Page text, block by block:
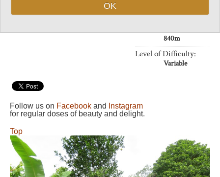
Length: Your choice
840m
Level of Difficulty:
Variable
Follow us on Facebook and
Instagram
for regular doses of beauty and delight.
Top
OK